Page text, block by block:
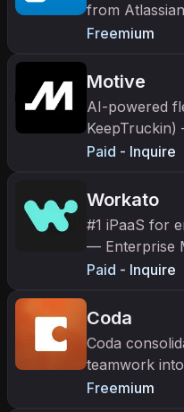
from
with
Freemium
Motive
AI-powered
KeepTruckin)
compliance,
Paid - Inquire
Workato
#1 iPaaS for
— Enterprise
integrations
Paid - Inquire
Coda
Coda
teamwork
Freemium